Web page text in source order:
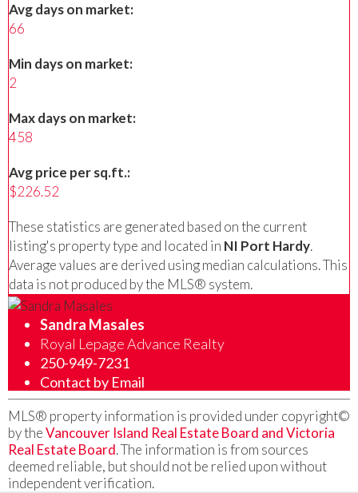
Avg days on market:
66
Min days on market:
2
Max days on market:
458
Avg price per sq.ft.:
$226.52
These statistics are generated based on the current
listing's property type and located in NI Port Hardy.
Average values are derived using median calculations. This
data is not produced by the MLS® system.
Sandra Masales
Royal Lepage Advance Realty
250-949-7231
Contact by Email
MLS® property information is provided under copyright©
by theVancouver Island Real Estate Board and Victoria
Real Estate Board. The information is from sources
deemed reliable, but should not be relied upon without
independent verification.